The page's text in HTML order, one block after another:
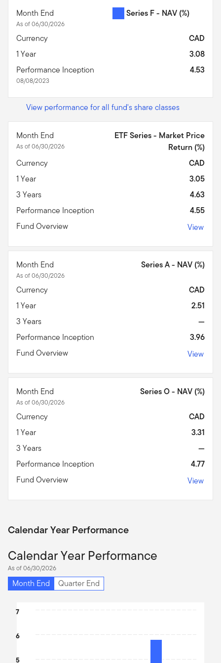
Month End
As of 06/30/2026
Series F - NAV (%)
Currency
CAD
1 Year
3.08
Performance Inception
08/08/2023
4.53
View performance for all fund's share classes
Month End
As of 06/30/2026
ETF Series - Market Price
Return (%)
Currency
CAD
1 Year
3.05
3 Years
4.63
Performance Inception
4.55
Fund Overview
View
Month End
As of 06/30/2026
Series A - NAV (%)
Currency
CAD
1 Year
2.51
3 Years
—
Performance Inception
3.96
Fund Overview
View
Month End
As of 06/30/2026
Series O - NAV (%)
Currency
CAD
1 Year
3.31
3 Years
—
Performance Inception
4.77
Fund Overview
View
Calendar Year Performance
Calendar Year Performance
As of 06/30/2026
Month End Quarter End
Chart
The chart has 1 X axis displaying categories.
5
6
7